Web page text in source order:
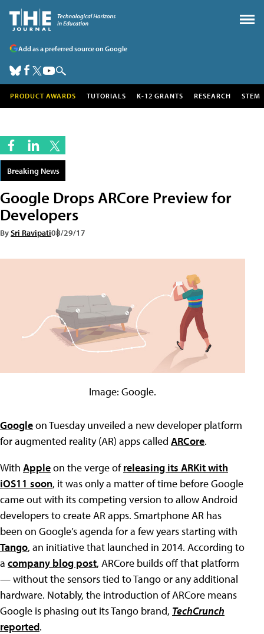
Add as a preferred source on Google
PRODUCT AWARDS TUTORIALS K-12 GRANTS RESEARCH STEM
Breaking News
Google Drops ARCore Preview for
Developers
BySri Ravipati08/29/17
Image: Google.
Googleon Tuesday unveiled a new developer platform
for augmented reality (AR) apps called ARCore.
With Appleon the verge ofreleasing its ARKit with
iOS11 soon, it was only a matter of time before Google
came out with its competing version to allow Android
developers to create AR apps. Smartphone AR has
been on Google’s agenda for a few years starting with
Tango, an initiative that launched in 2014. According to
a company blog post, ARCore builds off that platform
— without the sensors tied to Tango or any additional
hardware. Notably, the introduction of ARCore means
Google is phasing out its Tango brand, TechCrunch
reported.